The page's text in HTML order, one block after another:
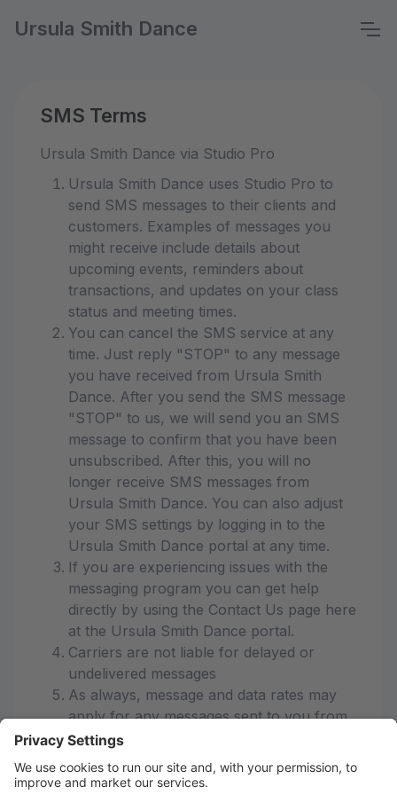
Ursula Smith Dance
SMS Terms
Ursula Smith Dance via Studio Pro
Ursula Smith Dance uses Studio Pro to
send SMS messages to their clients and
customers. Examples of messages you
might receive include details about
upcoming events, reminders about
transactions, and updates on your class
status and meeting times.
You can cancel the SMS service at any
time. Just reply "STOP" to any message
you have received from Ursula Smith
Dance. After you send the SMS message
"STOP" to us, we will send you an SMS
message to confirm that you have been
unsubscribed. After this, you will no
longer receive SMS messages from
Ursula Smith Dance. You can also adjust
your SMS settings by logging in to the
Ursula Smith Dance portal at any time.
If you are experiencing issues with the
messaging program you can get help
directly by using the Contact Us page here
at the Ursula Smith Dance portal.
Carriers are not liable for delayed or
undelivered messages
As always, message and data rates may
apply for any messages sent to you from
us and to us from you. Message
frequency varies. If you have any
questions about your text plan or data